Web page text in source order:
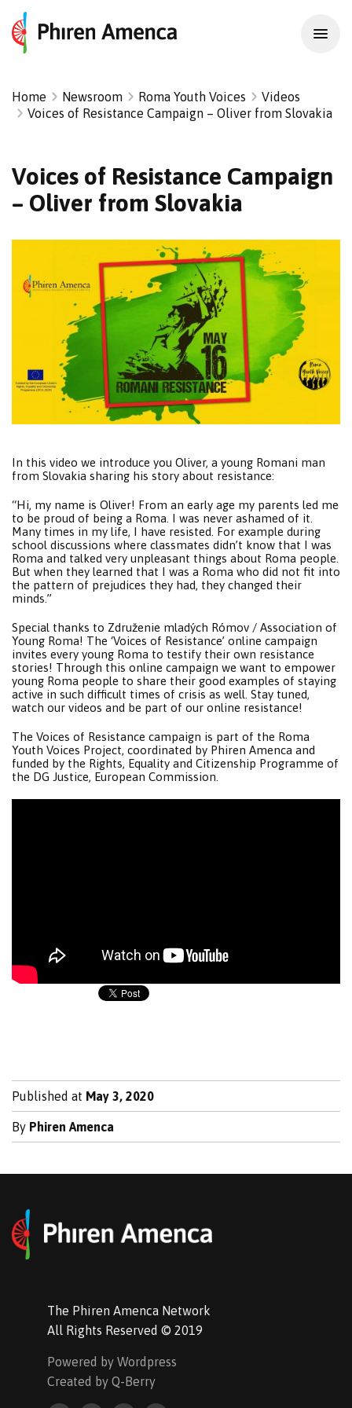
Home Newsroom Roma Youth Voices
Videos
Voices of Resistance Campaign – Oliver from Slovakia
Voices of Resistance Campaign
– Oliver from Slovakia
In this video we introduce you Oliver, a young Romani man
from Slovakia sharing his story about resistance:
“Hi, my name is Oliver! From an early age my parents led me
to be proud of being a Roma. I was never ashamed of it.
Many times in my life, I have resisted. For example during
school discussions where classmates didn’t know that I was
Roma and talked very unpleasant things about Roma people.
But when they learned that I was a Roma who did not fit into
the pattern of prejudices they had, they changed their
minds.”
Special thanks to Združenie mladých Rómov / Association of
Young Roma! The ‘Voices of Resistance’ online campaign
invites every young Roma to testify their own resistance
stories! Through this online campaign we want to empower
young Roma people to share their good examples of staying
active in such difficult times of crisis as well. Stay tuned,
watch our videos and be part of our online resistance!
The Voices of Resistance campaign is part of the Roma
Youth Voices Project, coordinated by Phiren Amenca and
funded by the Rights, Equality and Citizenship Programme of
the DG Justice, European Commission.
Published at May 3, 2020
By Phiren Amenca
The Phiren Amenca Network
All Rights Reserved © 2019
Powered by Wordpress
Created by Q-Berry